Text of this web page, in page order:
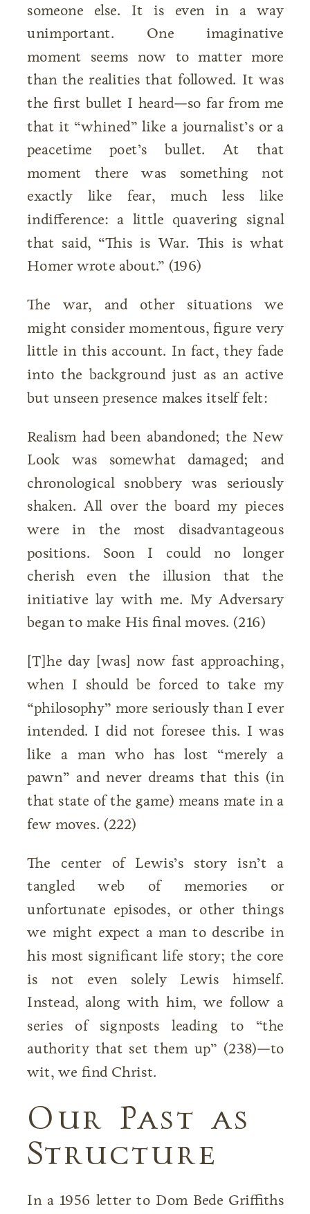
someone else. It is even in a way
unimportant. One imaginative
moment seems now to matter more
than the realities that followed. It was
the first bullet I heard—so far from me
that it “whined” like a journalist’s or a
peacetime poet’s bullet. At that
moment there was something not
exactly like fear, much less like
indifference: a little quavering signal
that said, “This is War. This is what
Homer wrote about.” (196)
The war, and other situations we
might consider momentous, figure very
little in this account. In fact, they fade
into the background just as an active
but unseen presence makes itself felt:
Realism had been abandoned; the New
Look was somewhat damaged; and
chronological snobbery was seriously
shaken. All over the board my pieces
were in the most disadvantageous
positions. Soon I could no longer
cherish even the illusion that the
initiative lay with me. My Adversary
began to make His final moves. (216)
[T]he day [was] now fast approaching,
when I should be forced to take my
“philosophy” more seriously than I ever
intended. I did not foresee this. I was
like a man who has lost “merely a
pawn” and never dreams that this (in
that state of the game) means mate in a
few moves. (222)
The center of Lewis’s story isn’t a
tangled web of memories or
unfortunate episodes, or other things
we might expect a man to describe in
his most significant life story; the core
is not even solely Lewis himself.
Instead, along with him, we follow a
series of signposts leading to “the
authority that set them up” (238)—to
wit, we find Christ.
Our Past as
Structure
In a 1956 letter to Dom Bede Griffiths